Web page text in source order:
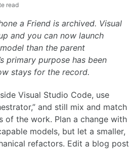
read
a Friend is archived. Visual
and you can now launch
than the parent
primary purpose has been
stays for the record.
Visual Studio Code, use
and still mix and match
of the work. Plan a change with
models, but let a smaller,
refactors. Edit a blog post